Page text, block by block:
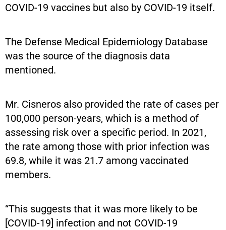
COVID-19 vaccines but also by COVID-19 itself.
The Defense Medical Epidemiology Database
was the source of the diagnosis data
mentioned.
Mr. Cisneros also provided the rate of cases per
100,000 person-years, which is a method of
assessing risk over a specific period. In 2021,
the rate among those with prior infection was
69.8, while it was 21.7 among vaccinated
members.
“This suggests that it was more likely to be
[COVID-19] infection and not COVID-19